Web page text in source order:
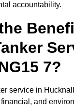
accountability.
7?
service in
and